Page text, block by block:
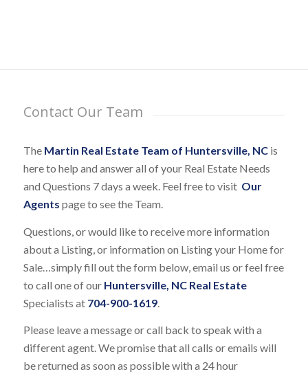
Contact Our Team
The Martin Real Estate Team of Huntersville, NCis
here to help and answer all of your Real Estate Needs
and Questions 7 days a week. Feel free to visit Our
Agents page to see the Team.
Questions, or would like to receive more information
about a Listing, or information on Listing your Home for
Sale…simply fill out the form below, email us or feel free
to call one of our Huntersville, NC Real Estate
Specialists at 704-900-1619.
Please leave a message or call back to speak with a
different agent. We promise that all calls or emails will
be returned as soon as possible with a 24 hour